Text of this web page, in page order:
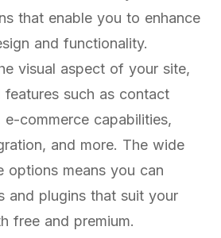
that enable you to enhance
and functionality.
visual aspect of your site,
such as contact
e-commerce capabilities,
and more. The wide
options means you can
and plugins that suit your
free and premium.